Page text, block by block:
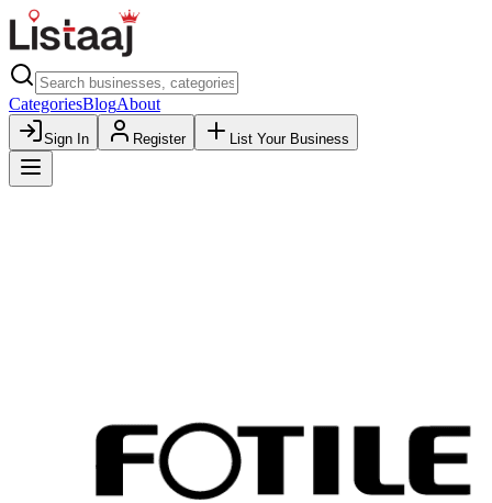
CategoriesBlogAbout
Sign In Register List Your Business